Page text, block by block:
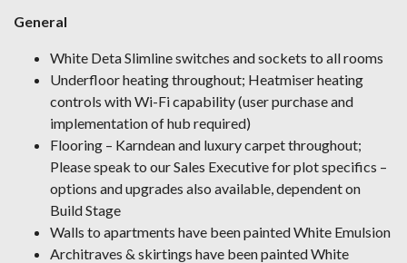
General
White Deta Slimline switches and sockets to all rooms
Underfloor heating throughout; Heatmiser heating
controls with Wi-Fi capability (user purchase and
implementation of hub required)
Flooring – Karndean and luxury carpet throughout;
Please speak to our Sales Executive for plot specifics –
options and upgrades also available, dependent on
Build Stage
Walls to apartments have been painted White Emulsion
Architraves & skirtings have been painted White